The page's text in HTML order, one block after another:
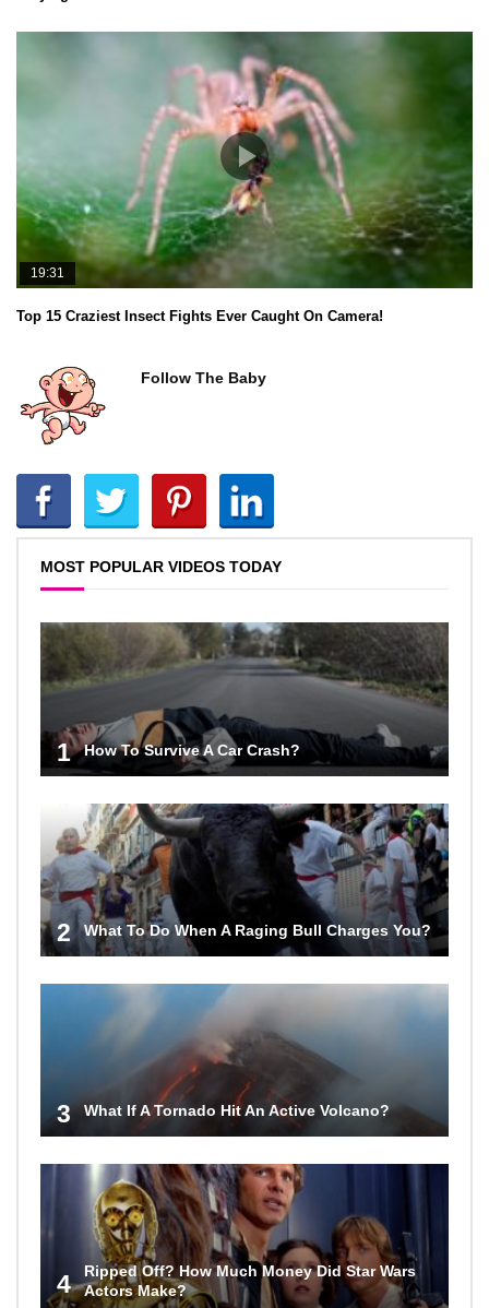
19:31
Top 15 Craziest Insect Fights Ever Caught On Camera!
Follow The Baby
MOST POPULAR VIDEOS TODAY
1 How To Survive A Car Crash?
2 What To Do When A Raging Bull Charges You?
3 What If A Tornado Hit An Active Volcano?
4
Ripped Off? How Much Money Did Star Wars
Actors Make?